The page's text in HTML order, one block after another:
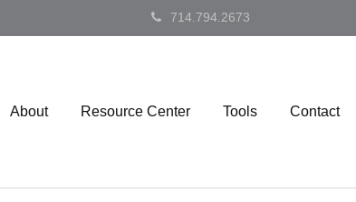
714.794.2673
About Resource Center Tools Contact